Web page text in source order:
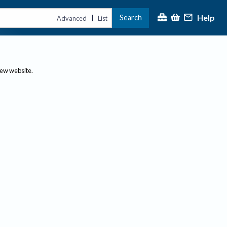
Advanced | List Search Help
website.